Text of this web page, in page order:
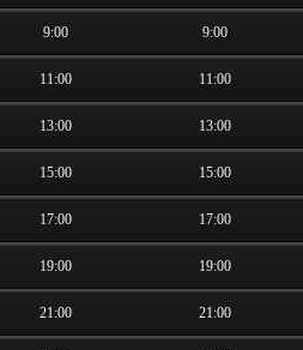
9:00 9:00
11:00 11:00
13:00 13:00
15:00 15:00
17:00 17:00
19:00 19:00
21:00 21:00